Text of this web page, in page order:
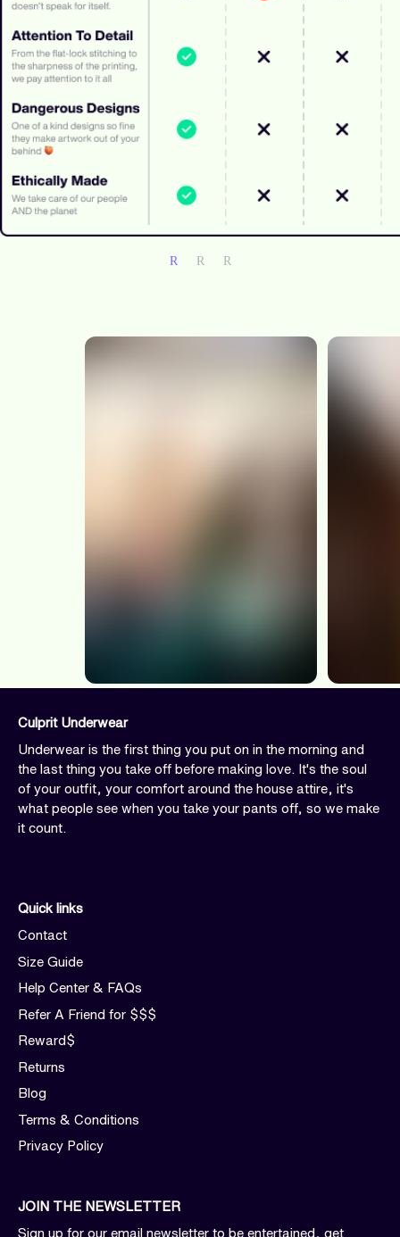
Culprit Underwear
Underwear is the first thing you put on in the morning and
the last thing you take off before making love. It's the soul
of your outfit, your comfort around the house attire, it's
what people see when you take your pants off, so we make
it count.
Quick links
Contact
Size Guide
Help Center & FAQs
Refer A Friend for $$$
Reward$
Returns
Blog
Terms & Conditions
Privacy Policy
JOIN THE NEWSLETTER
Sign up for our email newsletter to be entertained, get